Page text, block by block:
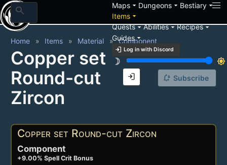
search Mapsarrow_drop_down Dungeonsarrow_drop_down Bestiaryarrow_drop_down
Itemsarrow_drop_down
Questsarrow_drop_downAbilitiesarrow_drop_downRecipesarrow_drop_down
Guidesarrow_drop_down
login Log in with Discord
brightness_3
brightness_7
login
Home Items Material Component
Copper set
Round-cut
Zircon
notification_add Subscribe
Copper set Round-cut Zircon
Component
+9.00% Spell Crit Bonus